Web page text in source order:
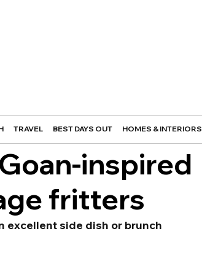
TRAVEL BEST DAYS OUT HOMES & INTERIORS
inspired
fritters
excellent side dish or brunch